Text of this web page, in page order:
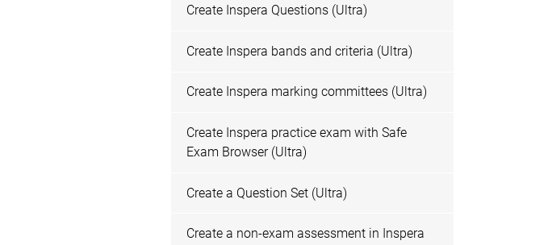
Create Inspera Questions (Ultra)
Create Inspera bands and criteria (Ultra)
Create Inspera marking committees (Ultra)
Create Inspera practice exam with Safe
Exam Browser (Ultra)
Create a Question Set (Ultra)
Create a non-exam assessment in Inspera